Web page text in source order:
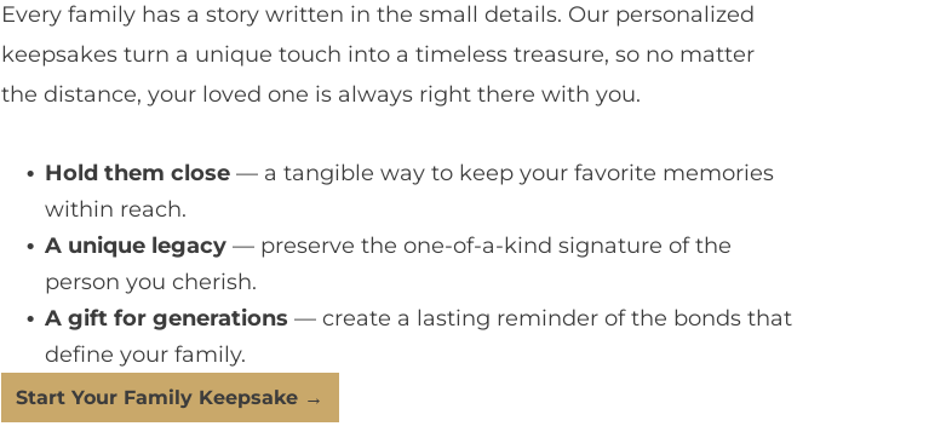
Every family has a story written in the small details. Our personalized
keepsakes turn a unique touch into a timeless treasure, so no matter
the distance, your loved one is always right there with you.
Hold them close — a tangible way to keep your favorite memories
within reach.
A unique legacy — preserve the one-of-a-kind signature of the
person you cherish.
A gift for generations — create a lasting reminder of the bonds that
define your family.
Start Your Family Keepsake →